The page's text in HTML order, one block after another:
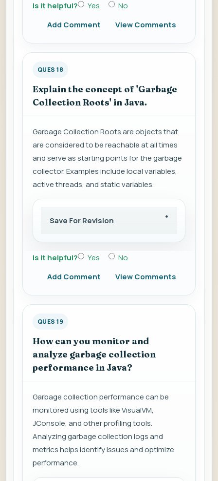
Is it helpful? Yes
No
Add Comment
View Comments
QUES 18
Explain the concept of 'Garbage
Collection Roots' in Java.
Garbage Collection Roots are objects that
are considered to be reachable at all times
and serve as starting points for the garbage
collector. Examples include local variables,
active threads, and static variables.
Save For Revision
Is it helpful? Yes
No
Add Comment
View Comments
QUES 19
How can you monitor and
analyze garbage collection
performance in Java?
Garbage collection performance can be
monitored using tools like VisualVM,
JConsole, and other profiling tools.
Analyzing garbage collection logs and
metrics helps identify issues and optimize
performance.